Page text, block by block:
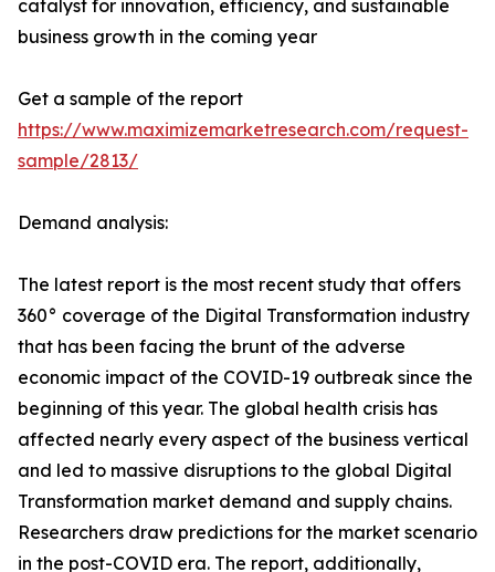
catalyst for innovation, efficiency, and sustainable
business growth in the coming year
Get a sample of the report
https://www.maximizemarketresearch.com/request-
sample/2813/
Demand analysis:
The latest report is the most recent study that offers
360° coverage of the Digital Transformation industry
that has been facing the brunt of the adverse
economic impact of the COVID-19 outbreak since the
beginning of this year. The global health crisis has
affected nearly every aspect of the business vertical
and led to massive disruptions to the global Digital
Transformation market demand and supply chains.
Researchers draw predictions for the market scenario
in the post-COVID era. The report, additionally,